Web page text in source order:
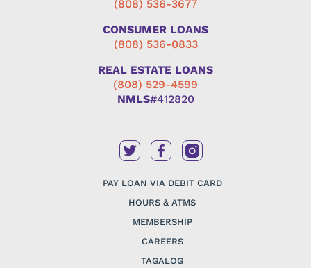
(808) 536-3677
CONSUMER LOANS
(808) 536-0833
REAL ESTATE LOANS
(808) 529-4599
NMLS#412820
PAY LOAN VIA DEBIT CARD
HOURS & ATMS
MEMBERSHIP
CAREERS
TAGALOG